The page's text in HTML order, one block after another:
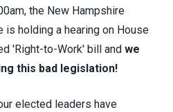
the New Hampshire
is holding a hearing on House
'Right-to-Work' bill and we
this bad legislation!
elected leaders have